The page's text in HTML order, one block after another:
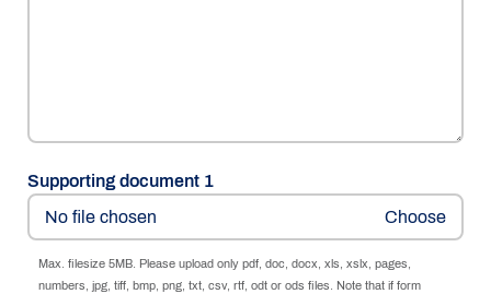
Supporting document 1
No file chosen
Max. filesize 5MB. Please upload only pdf, doc, docx, xls, xslx, pages,
numbers, jpg, tiff, bmp, png, txt, csv, rtf, odt or ods files. Note that if form